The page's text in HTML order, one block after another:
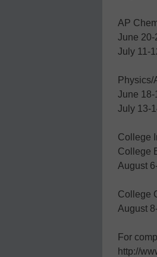
AP
June 20-
July 11-
Physics/
June 18-
July 13-
College
College
August
College
August
For
http://